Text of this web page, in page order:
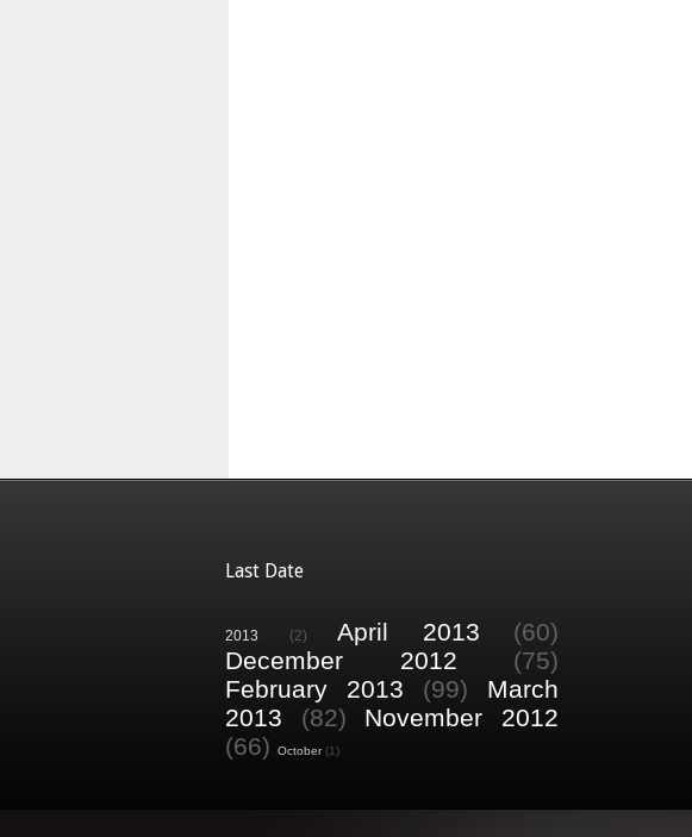
Last Date
2013 (2) April 2013
(60)
December 2012
(75)
February 2013
(99)
March
2013
(82)
November 2012
(66)
October (1)